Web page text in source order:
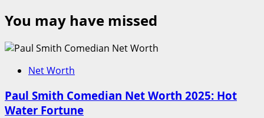
You may have missed
Net Worth
Paul Smith Comedian Net Worth 2025: Hot
Water Fortune